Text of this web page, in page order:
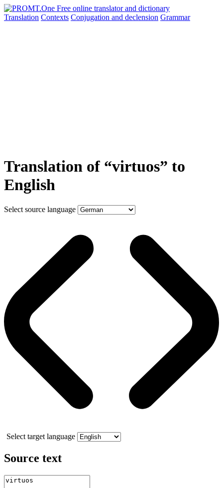
Translation Contexts Conjugation and declension Grammar
Translation of “virtuos” to
English
Select source language
Select target language
Source text